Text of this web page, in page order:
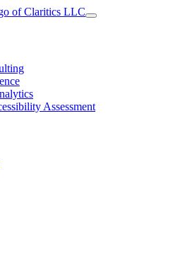
Assessment